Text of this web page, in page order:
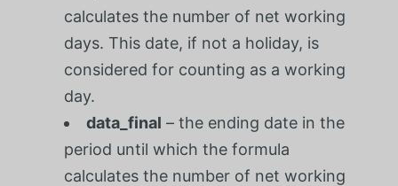
calculates the number of net working
days. This date, if not a holiday, is
considered for counting as a working
day.
data_final – the ending date in the
period until which the formula
calculates the number of net working